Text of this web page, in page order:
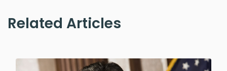
Related Articles